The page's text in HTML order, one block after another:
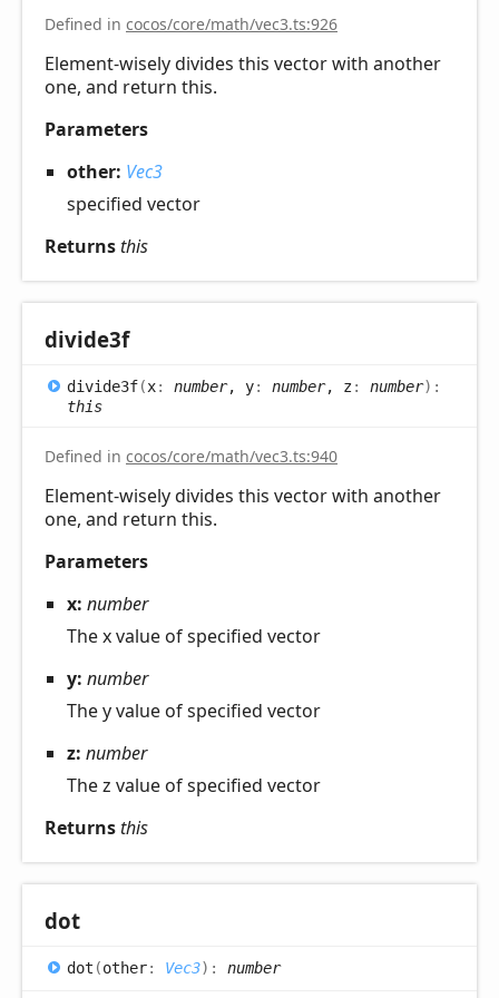
Defined in cocos/core/math/vec3.ts:926
Element-wisely divides this vector with another
one, and return this.
Parameters
other: Vec3
specified vector
Returnsthis
divide3f
divide3f(x: number, y: number, z: number) :
this
Defined in cocos/core/math/vec3.ts:940
Element-wisely divides this vector with another
one, and return this.
Parameters
x: number
The x value of specified vector
y: number
The y value of specified vector
z: number
The z value of specified vector
Returnsthis
dot
dot (other: Vec3) : number